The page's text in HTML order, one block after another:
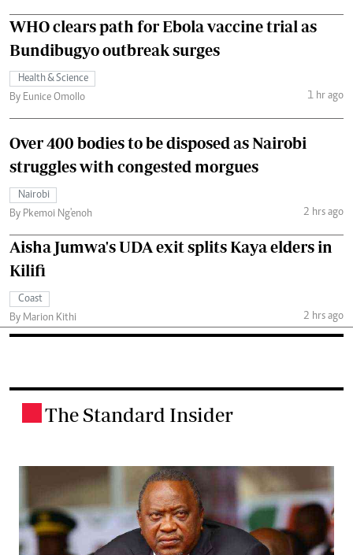
WHO clears path for Ebola vaccine trial as
Bundibugyo outbreak surges
Health & Science
By Eunice Omollo
1 hr ago
Over 400 bodies to be disposed as Nairobi
struggles with congested morgues
Nairobi
By Pkemoi Ng'enoh
2 hrs ago
Aisha Jumwa's UDA exit splits Kaya elders in
Kilifi
Coast
By Marion Kithi
2 hrs ago
The Standard Insider